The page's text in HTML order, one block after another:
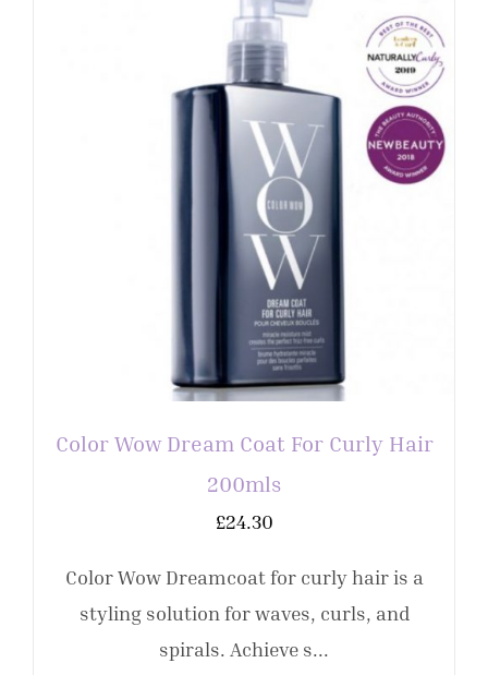
Color Wow Dream Coat For Curly Hair
200mls
£24.30
Color Wow Dreamcoat for curly hair is a
styling solution for waves, curls, and
spirals. Achieve s...